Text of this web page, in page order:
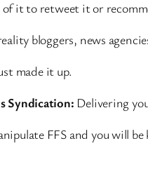
it to retweet it or
bloggers, news
made it up.
Syndication: Delivering
FFS and you will